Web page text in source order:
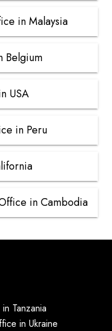
in Malaysia
Belgium
USA
in Peru
in Cambodia
Tanzania
in Ukraine